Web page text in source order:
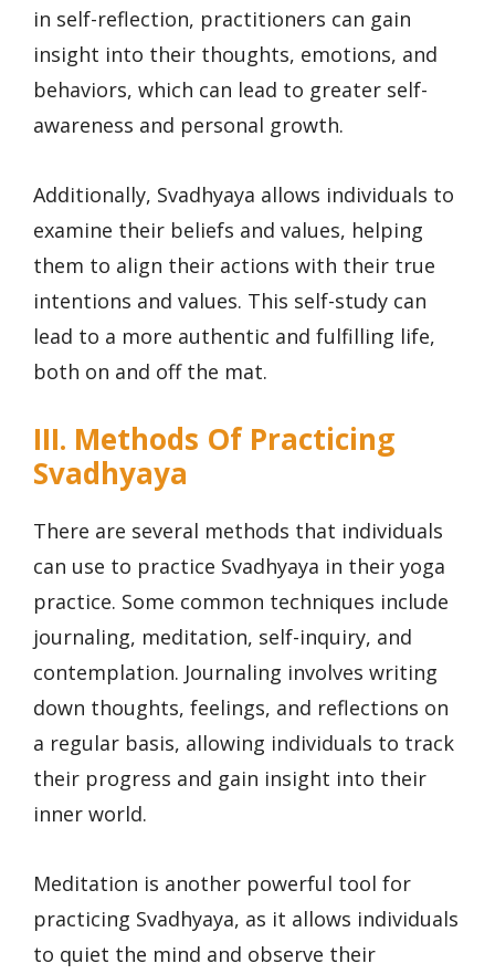
in self-reflection, practitioners can gain
insight into their thoughts, emotions, and
behaviors, which can lead to greater self-
awareness and personal growth.
Additionally, Svadhyaya allows individuals to
examine their beliefs and values, helping
them to align their actions with their true
intentions and values. This self-study can
lead to a more authentic and fulfilling life,
both on and off the mat.
III. Methods Of Practicing
Svadhyaya
There are several methods that individuals
can use to practice Svadhyaya in their yoga
practice. Some common techniques include
journaling, meditation, self-inquiry, and
contemplation. Journaling involves writing
down thoughts, feelings, and reflections on
a regular basis, allowing individuals to track
their progress and gain insight into their
inner world.
Meditation is another powerful tool for
practicing Svadhyaya, as it allows individuals
to quiet the mind and observe their